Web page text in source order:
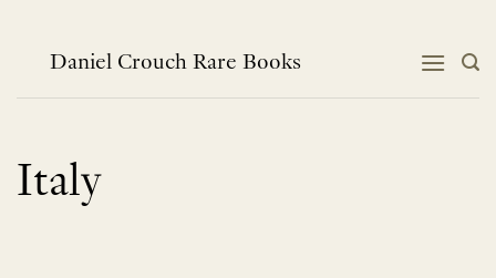
Daniel Crouch Rare Books
Italy